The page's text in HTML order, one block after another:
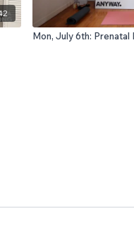
Mon, July 6th: Prenatal